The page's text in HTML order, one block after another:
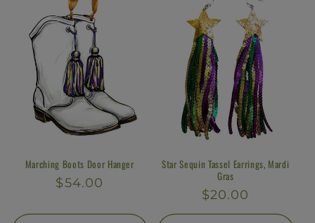
Marching Boots Door Hanger
Regular
$54.00
Star Sequin Tassel Earrings, Mardi
Gras
Regular
price
$20.00